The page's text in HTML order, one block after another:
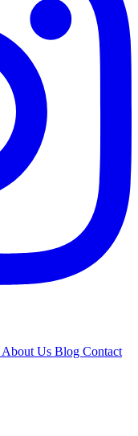
About Us Blog Contact